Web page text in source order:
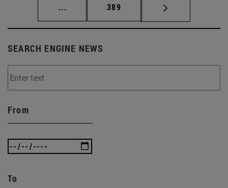
... Intermediate pages Use TAB to scroll.
Page
389
SEARCH ENGINE NEWS
From
To